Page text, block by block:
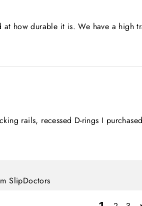
how durable it is. We have a high
rails, recessed D-rings I
SlipDoctors